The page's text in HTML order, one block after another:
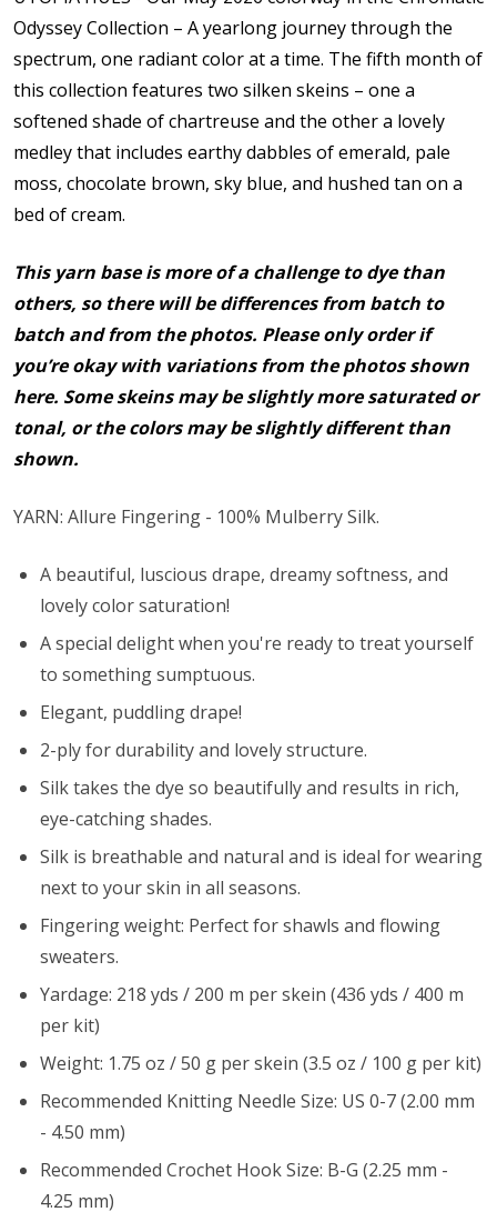
Odyssey Collection – A yearlong journey through the
spectrum, one radiant color at a time. The fifth month of
this collection features two silken skeins – one a
softened shade of chartreuse and the other a lovely
medley that includes earthy dabbles of emerald, pale
moss, chocolate brown, sky blue, and hushed tan on a
bed of cream.
This yarn base is more of a challenge to dye than
others, so there will be differences from batch to
batch and from the photos. Please only order if
you’re okay with variations from the photos shown
here. Some skeins may be slightly more saturated or
tonal, or the colors may be slightly different than
shown.
YARN: Allure Fingering - 100% Mulberry Silk.
A beautiful, luscious drape, dreamy softness, and
lovely color saturation!
A special delight when you're ready to treat yourself
to something sumptuous.
Elegant, puddling drape!
2-ply for durability and lovely structure.
Silk takes the dye so beautifully and results in rich,
eye-catching shades.
Silk is breathable and natural and is ideal for wearing
next to your skin in all seasons.
Fingering weight: Perfect for shawls and flowing
sweaters.
Yardage: 218 yds / 200 m per skein (436 yds / 400 m
per kit)
Weight: 1.75 oz / 50 g per skein (3.5 oz / 100 g per kit)
Recommended Knitting Needle Size: US 0-7 (2.00 mm
- 4.50 mm)
Recommended Crochet Hook Size: B-G (2.25 mm -
4.25 mm)